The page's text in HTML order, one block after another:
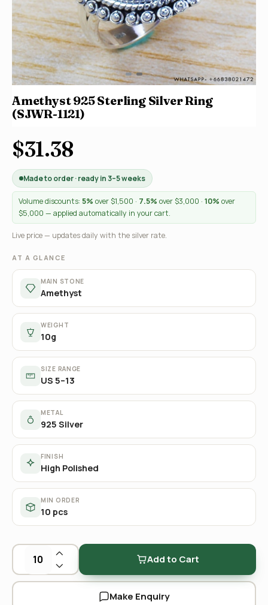
Amethyst 925 Sterling Silver Ring
(SJWR-1121)
$31.38
Made to order · ready in 3–5 weeks
Volume discounts: 5% over $1,500 · 7.5% over $3,000 · 10% over
$5,000 — applied automatically in your cart.
Live price — updates daily with the silver rate.
AT A GLANCE
MAIN STONE
Amethyst
WEIGHT
10g
SIZE RANGE
US 5–13
METAL
925 Silver
FINISH
High Polished
MIN ORDER
10 pcs
Add to Cart
Make Enquiry